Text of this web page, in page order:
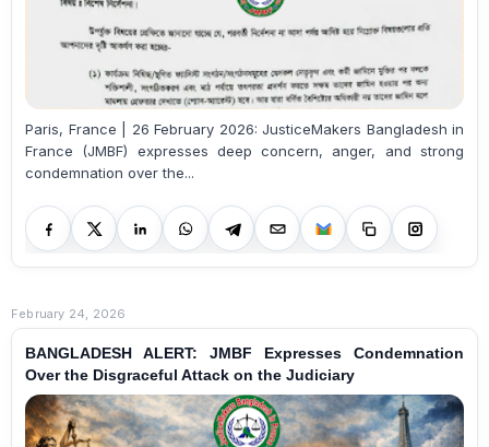
Paris, France | 26 February 2026: JusticeMakers Bangladesh in
France (JMBF) expresses deep concern, anger, and strong
condemnation over the...
February 24, 2026
BANGLADESH ALERT: JMBF Expresses Condemnation
Over the Disgraceful Attack on the Judiciary